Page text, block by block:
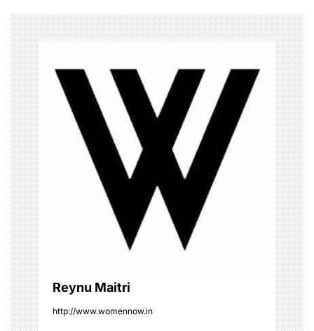
c
a
r
e
e
r
t
n
a
v
i
g
a
t
i
o
n
Reynu Maitri
http://www.womennow.in